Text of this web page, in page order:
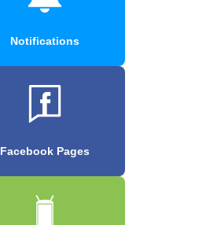
Notifications
Facebook Pages